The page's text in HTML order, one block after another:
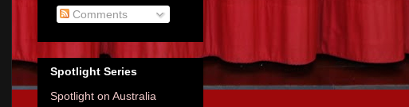
Comments
Spotlight Series
Spotlight on Australia